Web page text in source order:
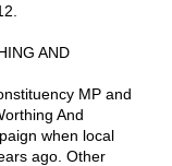
AND
MP and
And
when local
ago. Other